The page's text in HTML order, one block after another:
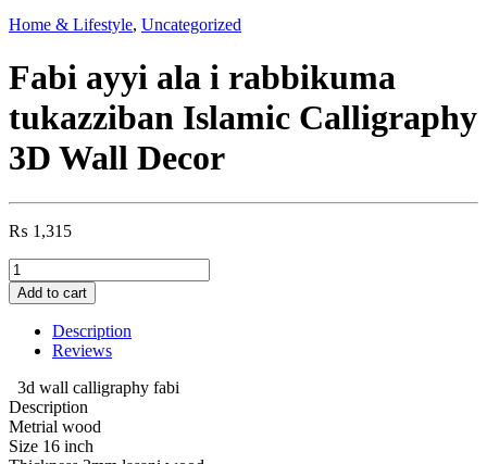
Home & Lifestyle, Uncategorized
Fabi ayyi ala i rabbikuma
tukazziban Islamic Calligraphy
3D Wall Decor
₨ 1,315
Fabi
ayyi
ala
rabbikuma
tukazziban
Islamic
Calligraphy
3D
Wall
Add to cart
Description
Reviews
3d wall calligraphy fabi
Description
Metrial wood
Size 16 inch